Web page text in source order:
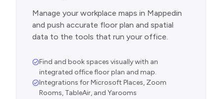
Manage your workplace maps in Mappedin
and push accurate floor plan and spatial
data to the tools that run your office.
Find and book spaces visually with an
integrated office floor plan and map.
Integrations for Microsoft Places, Zoom
Rooms, TableAir, and Yarooms